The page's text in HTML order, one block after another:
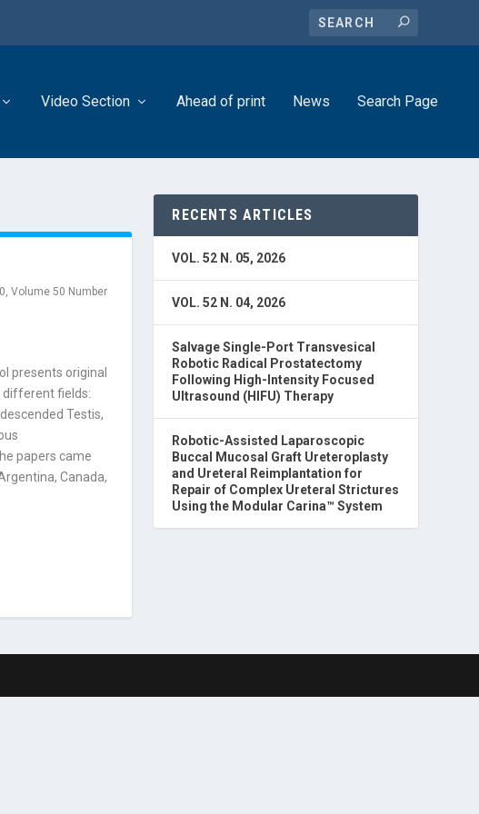
Video Section Ahead of print News Search Page
, Volume 50 Number
presents original
different fields:
Testis,
papers came
Canada,
RECENTS ARTICLES
VOL. 52 N. 05, 2026
VOL. 52 N. 04, 2026
Salvage Single-Port Transvesical
Robotic Radical Prostatectomy
Following High-Intensity Focused
Ultrasound (HIFU) Therapy
Robotic-Assisted Laparoscopic
Buccal Mucosal Graft Ureteroplasty
and Ureteral Reimplantation for
Repair of Complex Ureteral Strictures
Using the Modular Carina™ System